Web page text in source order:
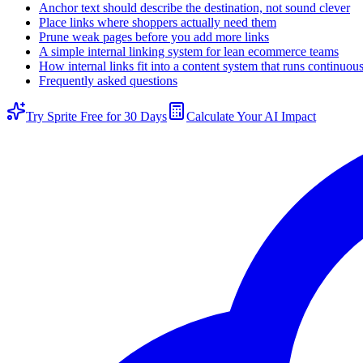
Anchor text should describe the destination, not sound clever
Place links where shoppers actually need them
Prune weak pages before you add more links
A simple internal linking system for lean ecommerce teams
How internal links fit into a content system that runs
Frequently asked questions
Try Sprite Free for 30 Days Calculate Your AI Impact